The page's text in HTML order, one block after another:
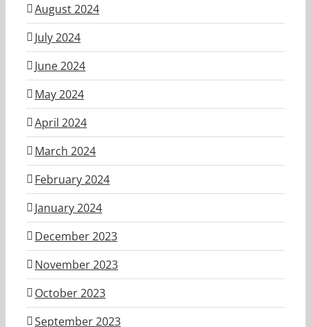
August 2024
July 2024
June 2024
May 2024
April 2024
March 2024
February 2024
January 2024
December 2023
November 2023
October 2023
September 2023